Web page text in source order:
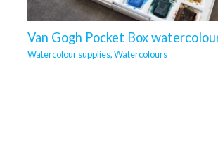
Van Gogh Pocket Box
Watercolour supplies,Watercolours